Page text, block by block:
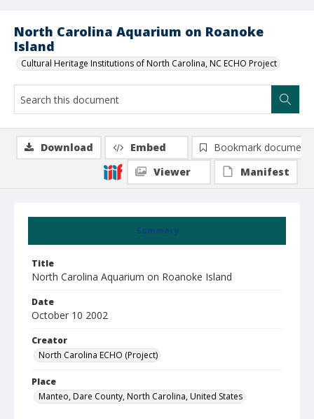
North Carolina Aquarium on Roanoke
Island
Cultural Heritage Institutions of North Carolina, NC ECHO Project
Summary
Title
North Carolina Aquarium on Roanoke Island
Date
October 10 2002
Creator
North Carolina ECHO (Project)
Place
Manteo, Dare County, North Carolina, United States
Download Embed
Bookmark document
Viewer
Manifest